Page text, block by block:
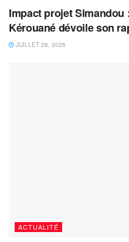
Impact projet
Kérouané dévoile son
JUILLET 28, 2026
ACTUALITÉ